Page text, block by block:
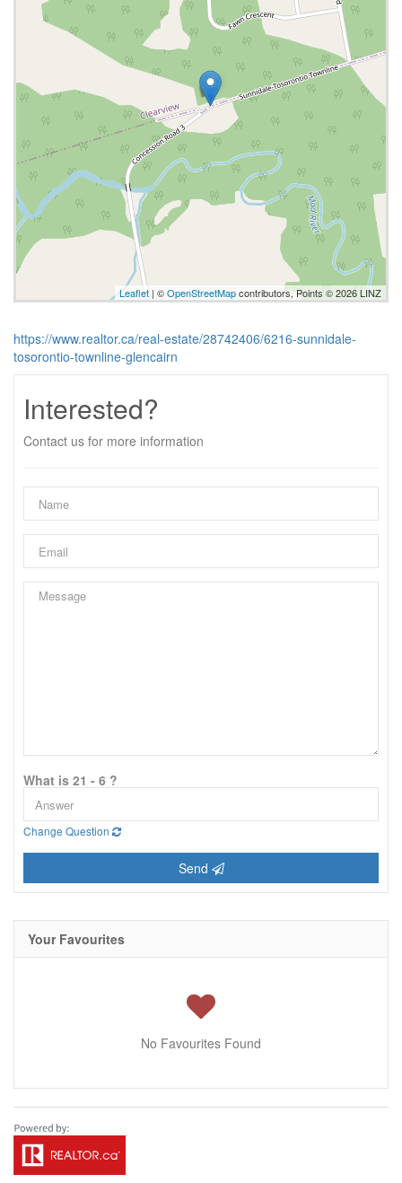
Leaflet | ©OpenStreetMapcontributors, Points © 2026 LINZ
https://www.realtor.ca/real-estate/28742406/6216-sunnidale-
tosorontio-townline-glencairn
Interested?
Contact us for more information
What is 21 - 6 ?
Change Question
Send
Your Favourites
No Favourites Found